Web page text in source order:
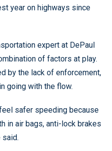
year on highways since
expert at DePaul
of factors at play.
by the lack of enforcement,
going with the flow.
safer speeding because
in air bags, anti-lock brakes
said.